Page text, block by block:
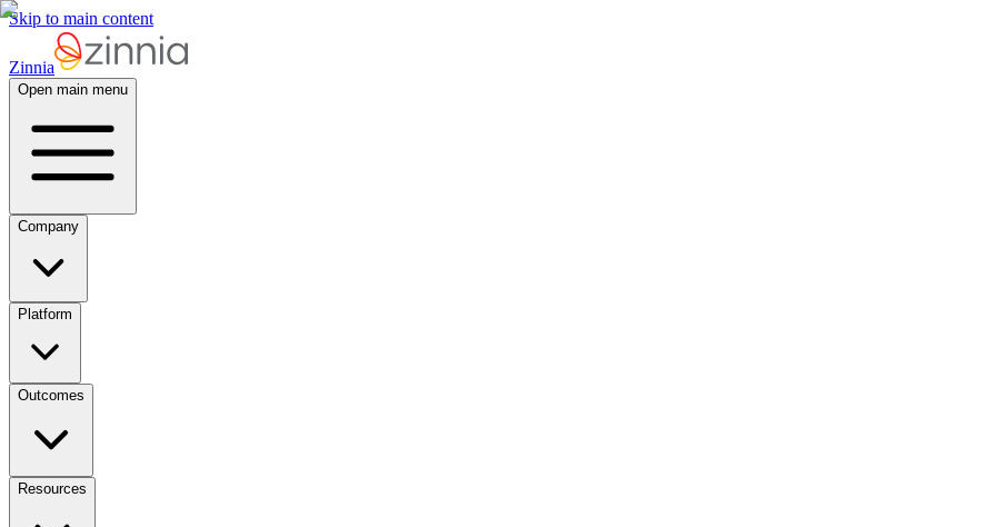
Skip to main content
Zinnia
Open main menu
Company
Platform
Outcomes
Resources